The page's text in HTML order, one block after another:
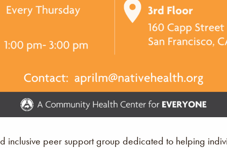
inclusive peer support group dedicated to helping